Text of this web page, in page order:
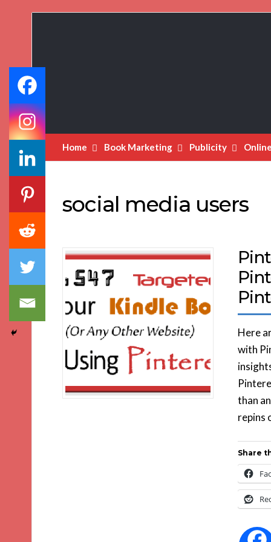
Home Book Marketing Publicity
social media users
Here
with
than
repins
Share